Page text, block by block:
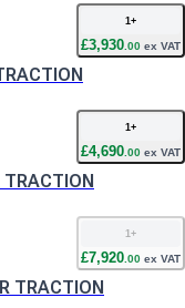
1+
£3,930.00 ex VAT
1+
£4,690 00 ex VAT
1 +
£7,920 00 ex VAT
TRACTION